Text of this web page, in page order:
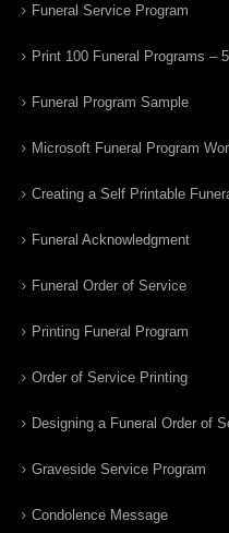
Funeral Service Program
Print 100 Funeral Programs –
Funeral Program Sample
Microsoft Funeral Program
Creating a Self Printable
Funeral Acknowledgment
Funeral Order of Service
Printing Funeral Program
Order of Service Printing
Designing a Funeral Order of
Graveside Service Program
Condolence Message